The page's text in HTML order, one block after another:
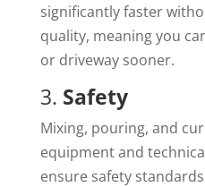
significantly faster
quality, meaning you
or driveway sooner.
3. Safety
Mixing, pouring, and
equipment and
ensure safety